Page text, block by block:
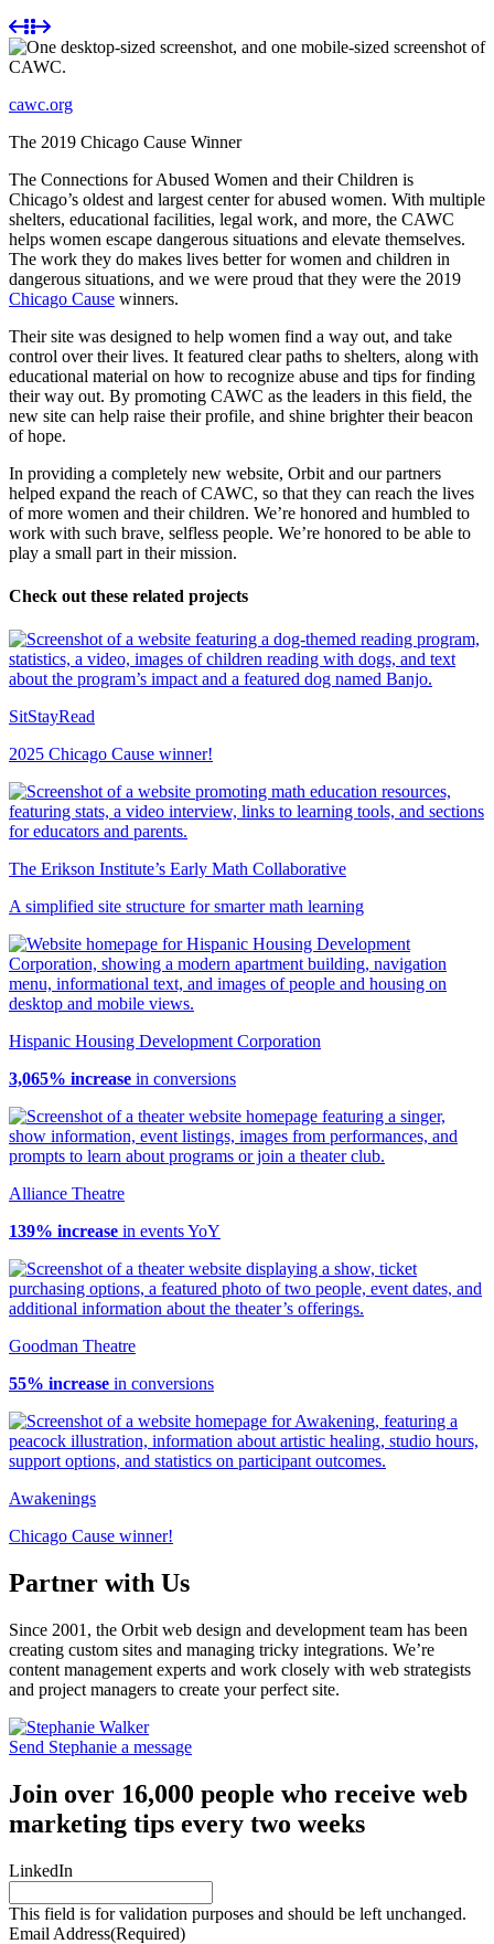
cawc.org
The 2019 Chicago Cause Winner
The Connections for Abused Women and their Children is
Chicago’s oldest and largest center for abused women. With multiple
shelters, educational facilities, legal work, and more, the CAWC
helps women escape dangerous situations and elevate themselves.
The work they do makes lives better for women and children in
dangerous situations, and we were proud that they were the 2019
Chicago Cause winners.
Their site was designed to help women find a way out, and take
control over their lives. It featured clear paths to shelters, along with
educational material on how to recognize abuse and tips for finding
their way out. By promoting CAWC as the leaders in this field, the
new site can help raise their profile, and shine brighter their beacon
of hope.
In providing a completely new website, Orbit and our partners
helped expand the reach of CAWC, so that they can reach the lives
of more women and their children. We’re honored and humbled to
work with such brave, selfless people. We’re honored to be able to
play a small part in their mission.
Check out these related projects
SitStayRead
2025 Chicago Cause winner!
The Erikson Institute’s Early Math Collaborative
A simplified site structure for smarter math learning
Hispanic Housing Development Corporation
3,065% increase in conversions
Alliance Theatre
139% increase in events YoY
Goodman Theatre
55% increase in conversions
Awakenings
Chicago Cause winner!
Partner with Us
Since 2001, the Orbit web design and development team has been
creating custom sites and managing tricky integrations. We’re
content management experts and work closely with web strategists
and project managers to create your perfect site.
Send Stephanie a message
Join over 16,000 people who receive web
marketing tips every two weeks
LinkedIn
This field is for validation purposes and should be left unchanged.
Email Address(Required)